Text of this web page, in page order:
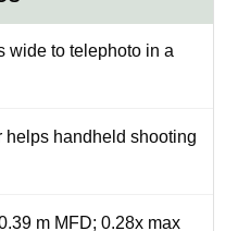
wide to telephoto in a
handheld shooting
m MFD; 0.28x max